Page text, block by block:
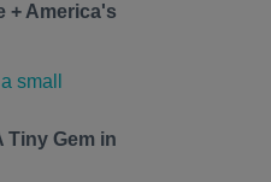
+ America's
Tiny Gem in